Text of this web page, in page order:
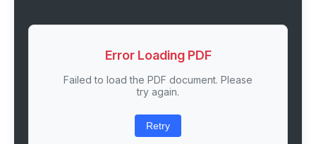
Error Loading PDF
Failed to load the PDF document. Please
try again.
Retry